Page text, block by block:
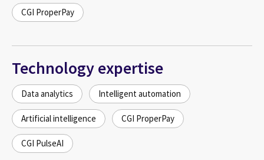
CGI ProperPay
Technology expertise
Data analytics Intelligent automation
Artificial intelligence CGI ProperPay
CGI PulseAI